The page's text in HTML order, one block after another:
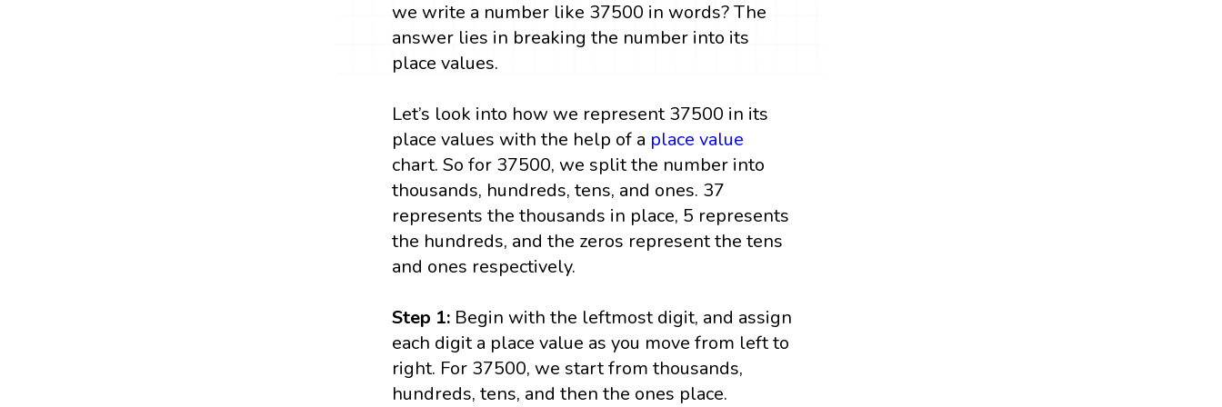
we write a number like 37500 in words? The
answer lies in breaking the number into its
place values.
Let’s look into how we represent 37500 in its
place values with the help of a place value
chart. So for 37500, we split the number into
thousands, hundreds, tens, and ones. 37
represents the thousands in place, 5 represents
the hundreds, and the zeros represent the tens
and ones respectively.
Step 1: Begin with the leftmost digit, and assign
each digit a place value as you move from left to
right. For 37500, we start from thousands,
hundreds, tens, and then the ones place.